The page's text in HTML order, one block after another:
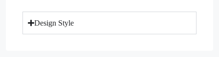
Design Style